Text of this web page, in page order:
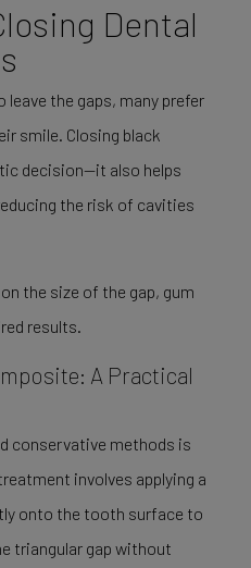
Dental
the gaps, many prefer
smile. Closing black
decision—it also helps
the risk of cavities
the size of the gap, gum
results.
A Practical
conservative methods is
involves applying a
onto the tooth surface to
triangular gap without